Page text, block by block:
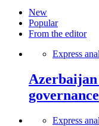
New
Popular
From the editor
Express
Azerbaijan
governance
Express